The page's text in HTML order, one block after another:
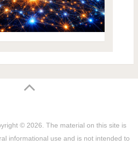
© 2026. The material on this site is
informational use and is not intended to